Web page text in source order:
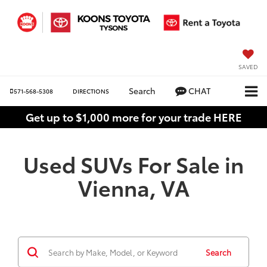
SAVED
571-568-5308 DIRECTIONS Search CHAT
Get up to $1,000 more for your trade HERE
Used SUVs For Sale in
Vienna, VA
Search